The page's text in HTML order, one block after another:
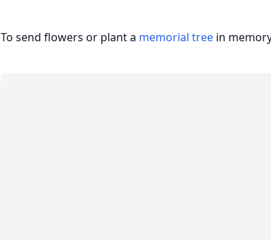
To send flowers or plant a memorial tree in